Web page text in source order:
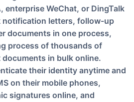
enterprise WeChat, or DingTalk
notification letters, follow-up
documents in one process,
process of thousands of
in bulk online.
their identity anytime and
on their mobile phones,
signatures online, and